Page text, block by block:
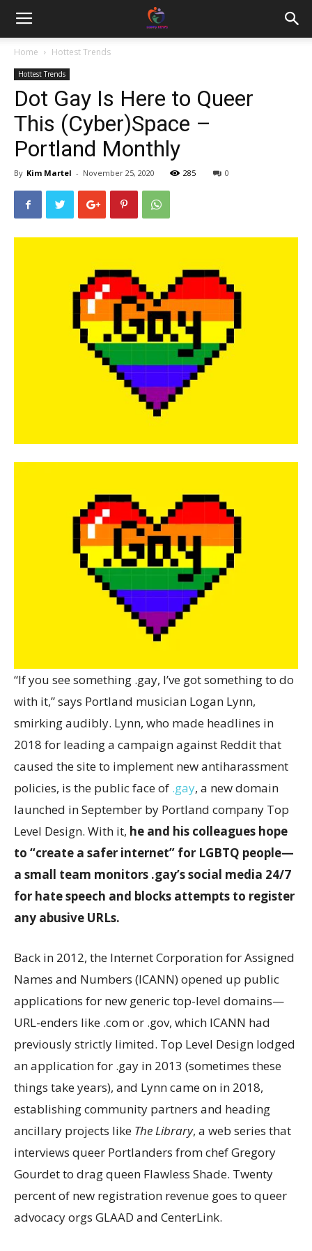
Home Hottest Trends
Hottest Trends
Dot Gay Is Here to Queer
This (Cyber)Space –
Portland Monthly
By Kim Martel - November 25, 2020 285 0
“If you see something .gay, I’ve got something to do
with it,” says Portland musician Logan Lynn,
smirking audibly. Lynn, who made headlines in
2018 for leading a campaign against Reddit that
caused the site to implement new antiharassment
policies, is the public face of .gay, a new domain
launched in September by Portland company Top
Level Design. With it, he and his colleagues hope
to “create a safer internet” for LGBTQ people—
a small team monitors .gay’s social media 24/7
for hate speech and blocks attempts to register
any abusive URLs.
Back in 2012, the Internet Corporation for Assigned
Names and Numbers (ICANN) opened up public
applications for new generic top-level domains—
URL-enders like .com or .gov, which ICANN had
previously strictly limited. Top Level Design lodged
an application for .gay in 2013 (sometimes these
things take years), and Lynn came on in 2018,
establishing community partners and heading
ancillary projects like The Library, a web series that
interviews queer Portlanders from chef Gregory
Gourdet to drag queen Flawless Shade. Twenty
percent of new registration revenue goes to queer
advocacy orgs GLAAD and CenterLink.